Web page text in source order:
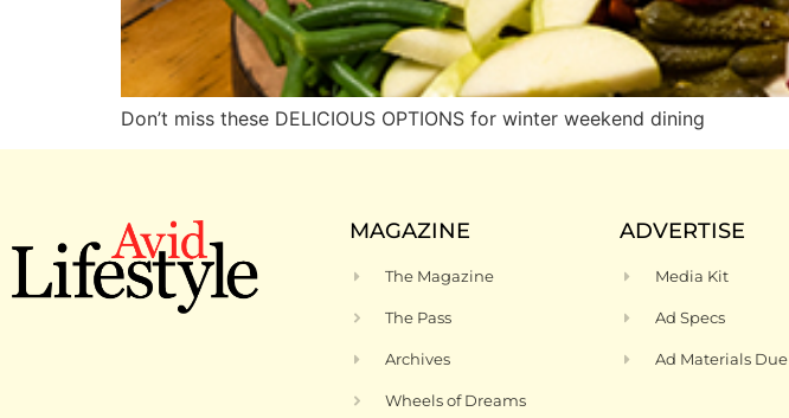
Don’t miss these DELICIOUS OPTIONS for winter weekend dining
MAGAZINE
The Magazine
The Pass
Archives
Wheels of Dreams
ADVERTISE
Media Kit
Ad Specs
Ad Materials Due